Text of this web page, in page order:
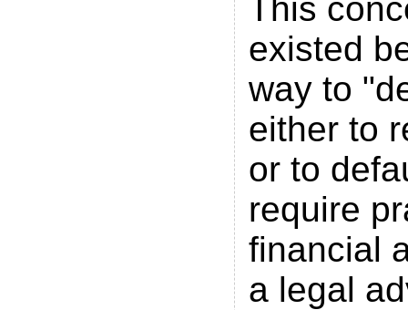
This
existed
way to
either to
or to
require
financial
a legal